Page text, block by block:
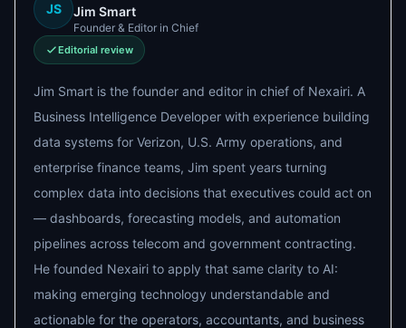
JS Jim Smart
Founder & Editor in Chief
Editorial review
Jim Smart is the founder and editor in chief of Nexairi. A
Business Intelligence Developer with experience building
data systems for Verizon, U.S. Army operations, and
enterprise finance teams, Jim spent years turning
complex data into decisions that executives could act on
— dashboards, forecasting models, and automation
pipelines across telecom and government contracting.
He founded Nexairi to apply that same clarity to AI:
making emerging technology understandable and
actionable for the operators, accountants, and business